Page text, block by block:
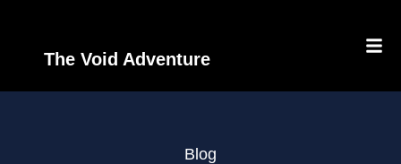
The Void Adventure
Blog